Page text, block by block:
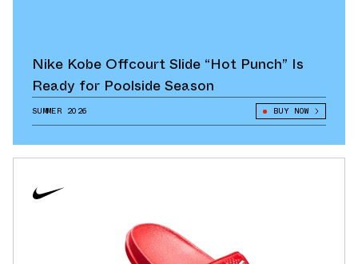
Nike Kobe Offcourt Slide “Hot Punch” Is
Ready for Poolside Season
SUMMER 2026 BUY NOW